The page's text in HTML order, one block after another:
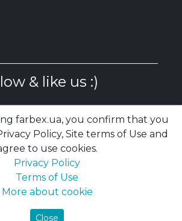
& like us :)
MC «POLYSAN» LTD| farbex.ua
|Terms of Use
farbex.ua, you confirm that you
Policy, Site terms of Use and
to use cookies.
Privacy Policy
Terms of Use
More about cookie
Close